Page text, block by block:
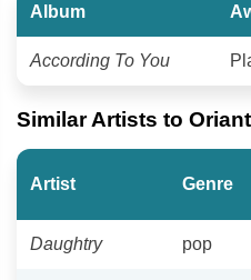
Album
According To You
Similar Artists to
Artist Genre
Daughtry pop